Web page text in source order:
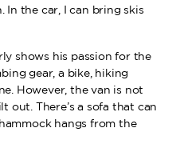
In the car, I can bring skis
shows his passion for the
gear, a bike, hiking
However, the van is not
There’s a sofa that can
hangs from the